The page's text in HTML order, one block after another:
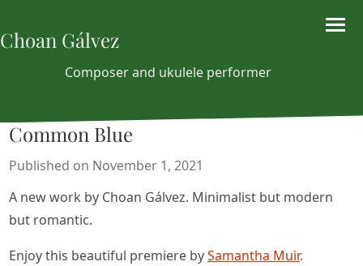
Choan Gálvez
Composer and ukulele performer
Common Blue
Published on November 1, 2021
A new work by Choan Gálvez. Minimalist but modern
but romantic.
Enjoy this beautiful premiere bySamantha Muir.